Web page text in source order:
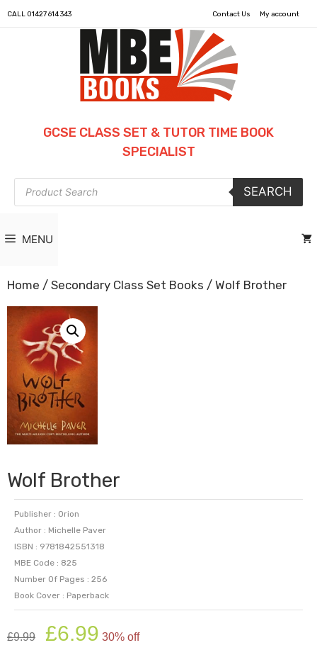
CALL 01427 614 343 Contact Us My account
GCSE CLASS SET & TUTOR TIME BOOK
SPECIALIST
Products
search
SEARCH
MENU
Home / Secondary Class Set Books / Wolf Brother
Wolf Brother
Publisher : Orion
Author : Michelle Paver
ISBN : 9781842551318
MBE Code : 825
Number Of Pages : 256
Book Cover : Paperback
£9.99
Original
price
£6.99 price
30% off